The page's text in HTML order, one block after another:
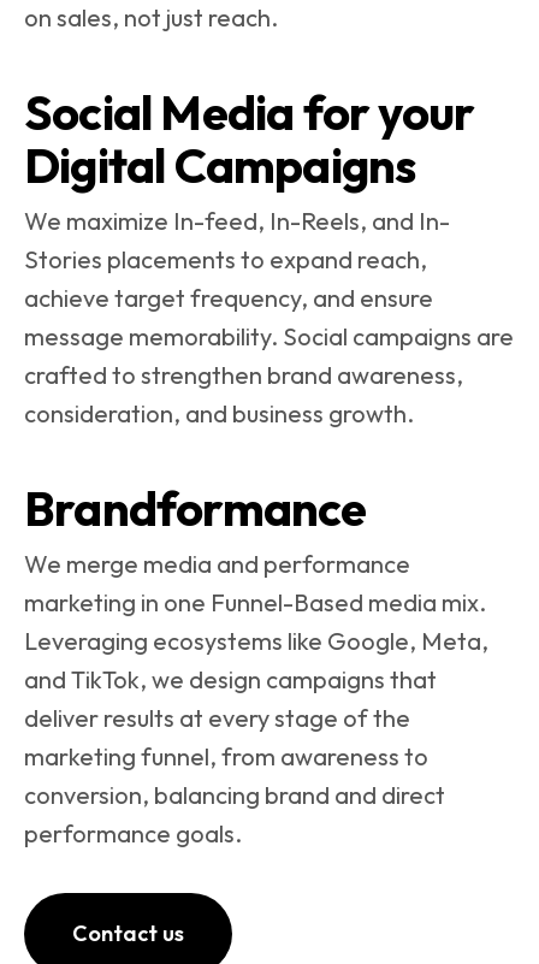
on sales, not just reach.
Social Media for your
Digital Campaigns
We maximize In-feed, In-Reels, and In-
Stories placements to expand reach,
achieve target frequency, and ensure
message memorability. Social campaigns are
crafted to strengthen brand awareness,
consideration, and business growth.
Brandformance
We merge media and performance
marketing in one Funnel-Based media mix.
Leveraging ecosystems like Google, Meta,
and TikTok, we design campaigns that
deliver results at every stage of the
marketing funnel, from awareness to
conversion, balancing brand and direct
performance goals.
Contact us